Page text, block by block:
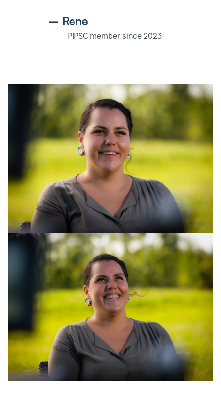
– Rene
PIPSC member since 2023